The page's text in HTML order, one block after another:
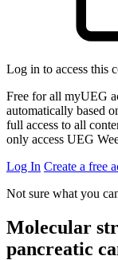
Log in to access this
Free for all myUEG
automatically based
full access to all
only access UEG
Log In Create a free
Not sure what you
Molecular
pancreatic